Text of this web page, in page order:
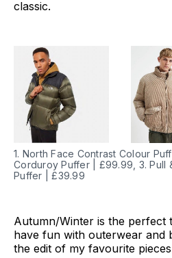
classic.
1. North Face Contrast Colour
Corduroy Puffer | £99.99, 3. Pull
Puffer | £39.99
Autumn/Winter is the perfect
have fun with outerwear and
the edit of my favourite